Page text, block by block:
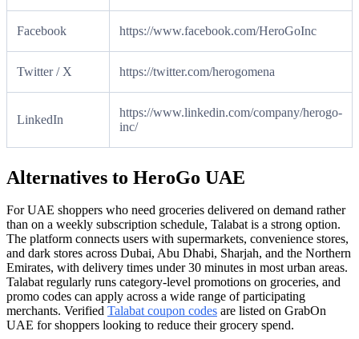
Facebook https://www.facebook.com/HeroGoInc
Twitter / X https://twitter.com/herogomena
LinkedIn
https://www.linkedin.com/company/herogo-
inc/
Alternatives to HeroGo UAE
For UAE shoppers who need groceries delivered on demand rather
than on a weekly subscription schedule, Talabat is a strong option.
The platform connects users with supermarkets, convenience stores,
and dark stores across Dubai, Abu Dhabi, Sharjah, and the Northern
Emirates, with delivery times under 30 minutes in most urban areas.
Talabat regularly runs category-level promotions on groceries, and
promo codes can apply across a wide range of participating
merchants. Verified Talabat coupon codes are listed on GrabOn
UAE for shoppers looking to reduce their grocery spend.